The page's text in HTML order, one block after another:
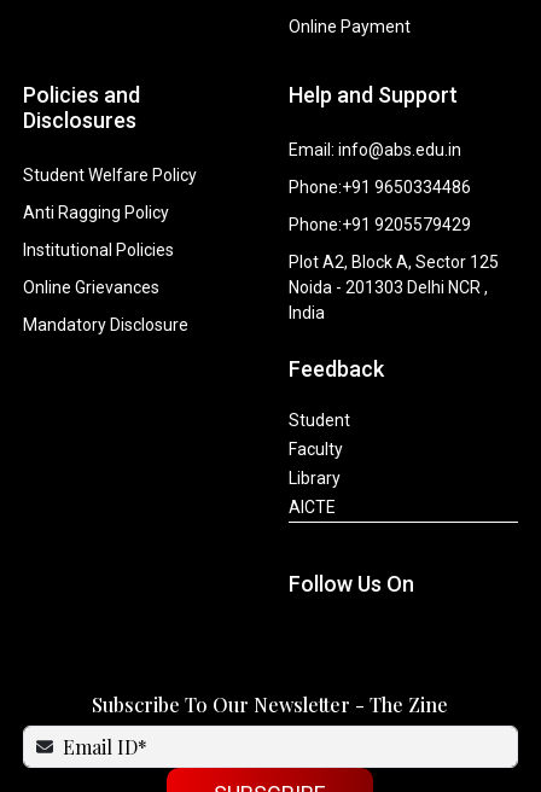
Online Payment
Policies and
Disclosures
Student Welfare Policy
Anti Ragging Policy
Institutional Policies
Online Grievances
Mandatory Disclosure
Help and Support
Email: info@abs.edu.in
Phone:+91 9650334486
Phone:+91 9205579429
Plot A2, Block A, Sector 125
Noida - 201303 Delhi NCR ,
India
Feedback
Student
Faculty
Library
AICTE
Follow Us On
Subscribe To Our Newsletter - The Zine